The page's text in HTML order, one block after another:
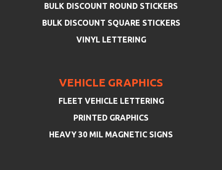
BULK DISCOUNT ROUND STICKERS
BULK DISCOUNT SQUARE STICKERS
VINYL LETTERING
VEHICLE GRAPHICS
FLEET VEHICLE LETTERING
PRINTED GRAPHICS
HEAVY 30 MIL MAGNETIC SIGNS